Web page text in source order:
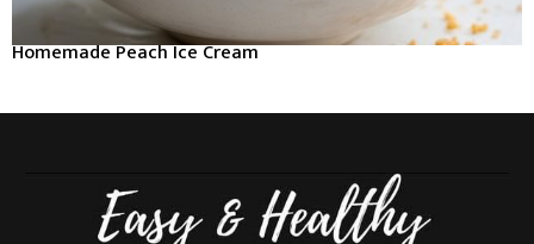
Homemade Peach Ice Cream